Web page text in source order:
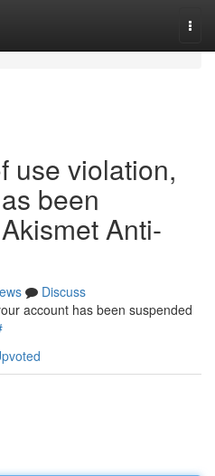
use violation,
been
Anti-
Discuss
account has been suspended